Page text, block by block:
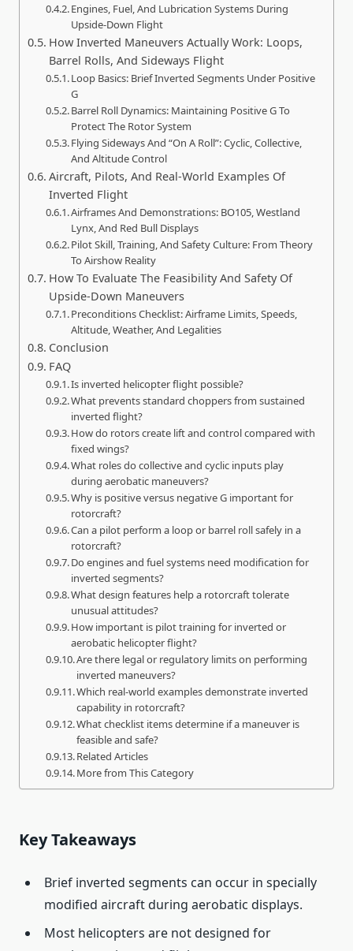
Engines, Fuel, And Lubrication Systems During
Upside-Down Flight
How Inverted Maneuvers Actually Work: Loops,
Barrel Rolls, And Sideways Flight
Loop Basics: Brief Inverted Segments Under Positive
G
Barrel Roll Dynamics: Maintaining Positive G To
Protect The Rotor System
Flying Sideways And “On A Roll”: Cyclic, Collective,
And Altitude Control
Aircraft, Pilots, And Real-World Examples Of
Inverted Flight
Airframes And Demonstrations: BO105, Westland
Lynx, And Red Bull Displays
Pilot Skill, Training, And Safety Culture: From Theory
To Airshow Reality
How To Evaluate The Feasibility And Safety Of
Upside-Down Maneuvers
Preconditions Checklist: Airframe Limits, Speeds,
Altitude, Weather, And Legalities
Conclusion
FAQ
Is inverted helicopter flight possible?
What prevents standard choppers from sustained
inverted flight?
How do rotors create lift and control compared with
fixed wings?
What roles do collective and cyclic inputs play
during aerobatic maneuvers?
Why is positive versus negative G important for
rotorcraft?
Can a pilot perform a loop or barrel roll safely in a
rotorcraft?
Do engines and fuel systems need modification for
inverted segments?
What design features help a rotorcraft tolerate
unusual attitudes?
How important is pilot training for inverted or
aerobatic helicopter flight?
Are there legal or regulatory limits on performing
inverted maneuvers?
Which real-world examples demonstrate inverted
capability in rotorcraft?
What checklist items determine if a maneuver is
feasible and safe?
Related Articles
More from This Category
Key Takeaways
Brief inverted segments can occur in specially
modified aircraft during aerobatic displays.
Most helicopters are not designed for